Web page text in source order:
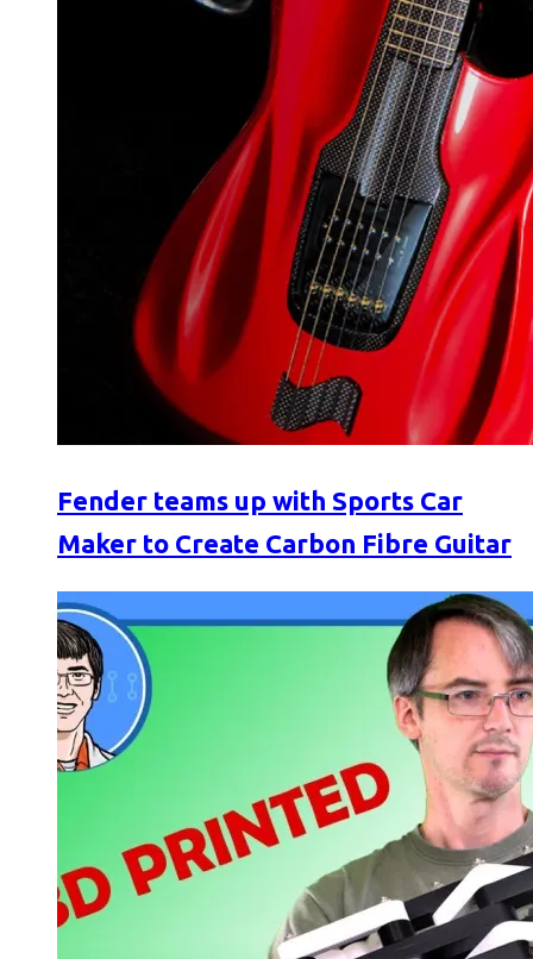
Fender teams up with Sports Car
Maker to Create Carbon Fibre Guitar